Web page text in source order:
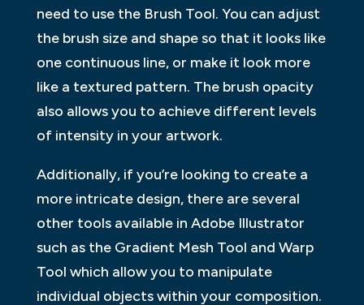
need to use the Brush Tool. You can adjust
the brush size and shape so that it looks like
one continuous line, or make it look more
like a textured pattern. The brush opacity
also allows you to achieve different levels
of intensity in your artwork.
Additionally, if you’re looking to create a
more intricate design, there are several
other tools available in Adobe Illustrator
such as the Gradient Mesh Tool and Warp
Tool which allow you to manipulate
individual objects within your composition.